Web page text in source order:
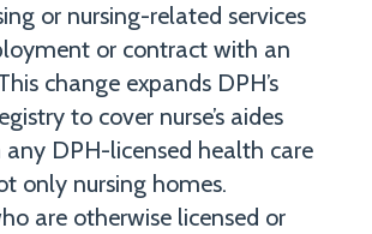
or nursing-related services
or contract with an
change expands DPH’s
to cover nurse’s aides
DPH-licensed health care
only nursing homes.
are otherwise licensed or